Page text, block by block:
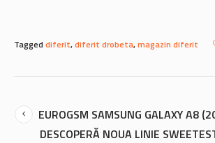
Tagged diferit,diferit drobeta,magazin diferit
EUROGSM SAMSUNG GALAXY A8
DESCOPERĂ NOUA LINIE